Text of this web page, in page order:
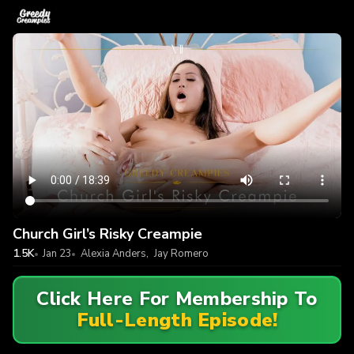
Church Girl’s Risky Creampie
1.5K Jan 23 Alexia Anders, Jay Romero
Click Here For Membership To
Full-Length Episode!